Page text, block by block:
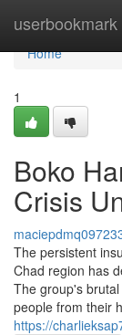
userbookmark
Home
Home
1
Boko
Crisis
The persistent
Chad region has
The group's
people from their
https://